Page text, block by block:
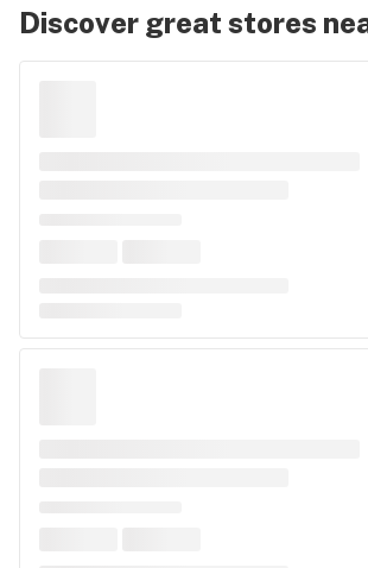
Discover great stores